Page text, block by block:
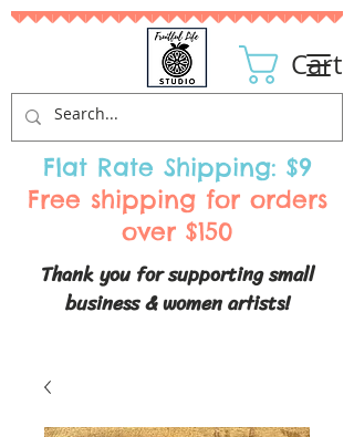
Thank you for supporting small
business & women artists!
Cart
Flat Rate Shipping: $9
Free shipping for orders
over $150